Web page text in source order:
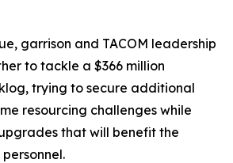
garrison and TACOM leadership
to tackle a $366 million
trying to secure additional
resourcing challenges while
that will benefit the